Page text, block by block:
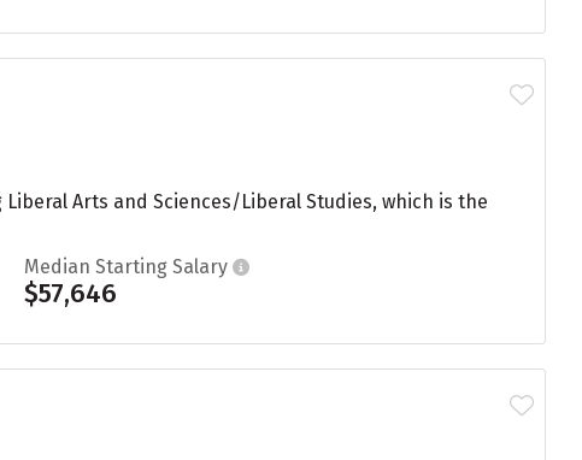
Arts and Sciences/Liberal Studies, which is the
Median Starting Salary
$57,646